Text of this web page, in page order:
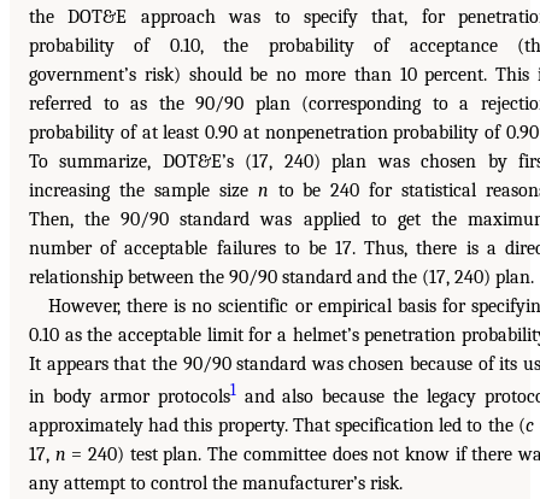
the DOT&E approach was to specify that, for
probability of 0.10, the probability of acceptance
government’s risk) should be no more than 10 percent. This
referred to as the 90/90 plan (corresponding to a
probability of at least 0.90 at nonpenetration probability of
To summarize, DOT&E’s (17, 240) plan was chosen by
increasing the sample size n to be 240 for statistical
Then, the 90/90 standard was applied to get the
number of acceptable failures to be 17. Thus, there is a
relationship between the 90/90 standard and the (17, 240) plan.
However, there is no scientific or empirical basis for
0.10 as the acceptable limit for a helmet’s penetration
It appears that the 90/90 standard was chosen because of its
in body armor protocols1and also because the legacy
approximately had this property. That specification led to the (c
17, n = 240) test plan. The committee does not know if there
any attempt to control the manufacturer’s risk.